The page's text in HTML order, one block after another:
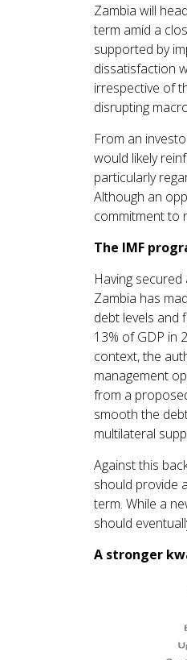
Zambia will
term amid a
supported by
dissatisfaction
irrespective of
disrupting
From an
would likely
particularly
Although an
commitment to
The IMF
Having
Zambia has
debt levels and
13% of GDP in
context, the
management
from a
smooth the
multilateral
Against this
should provide
term. While a
should
A stronger